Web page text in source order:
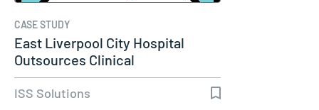
CASE STUDY
East Liverpool City Hospital
Outsources Clinical
Engineering…
ISS Solutions